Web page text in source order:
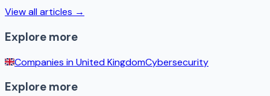
View all articles →
Explore more
Companies inUnited KingdomCybersecurity
Explore more